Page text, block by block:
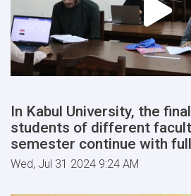
In Kabul University, the
students of different
semester continue with
Wed, Jul 31 2024 9:24 AM